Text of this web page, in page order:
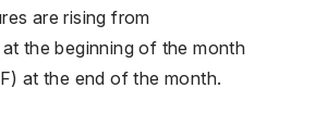
are rising from
at the beginning of the month
at the end of the month.